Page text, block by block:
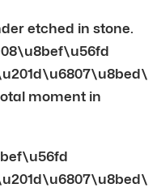
etched in stone.
moment in